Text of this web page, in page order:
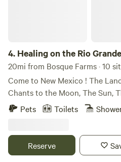
4. Healing on the Rio
20mi from Bosque Farms · 10
Come to New Mexico ! The Land of Enchantment. Sing
Chants to the Moon, The Sun,
Beautiful Land and the Ancestors ! We won , an award with
loving on our peaceful garden. It is an honor to serve the
traveler, the camper, sweet
Pets Toilets
Reserve